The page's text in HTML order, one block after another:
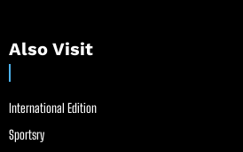
Also Visit
International Edition
Sportsry